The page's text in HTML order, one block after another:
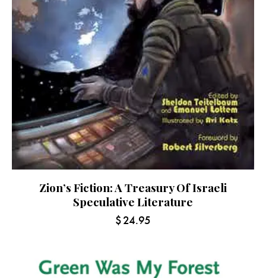
Zion’s Fiction: A Treasury Of Israeli
Speculative Literature
$24.95